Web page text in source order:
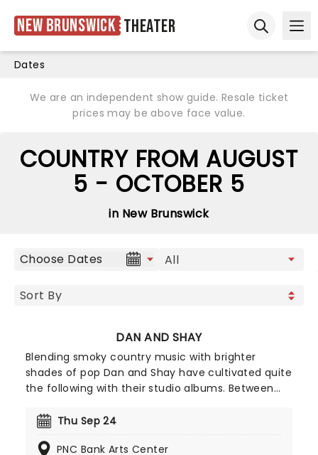
New Brunswick Theater
Dates
We are an independent show guide. Resale ticket
prices may be above face value.
COUNTRY FROM AUGUST
5 - OCTOBER 5
in New Brunswick
Choose Dates
DAN AND SHAY
Blending smoky country music with brighter
shades of pop Dan and Shay have cultivated quite
the following with their studio albums. Between
was with Justin Bieber in 2021, their natural
to, so don't be surprised if your feet start moving
Thu Sep 24
PNC Bank Arts Center